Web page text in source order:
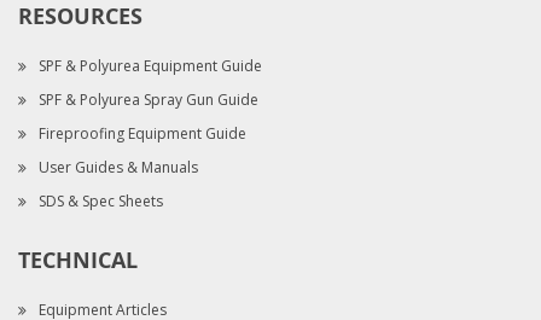
RESOURCES
SPF & Polyurea Equipment Guide
SPF & Polyurea Spray Gun Guide
Fireproofing Equipment Guide
User Guides & Manuals
SDS & Spec Sheets
TECHNICAL
Equipment Articles